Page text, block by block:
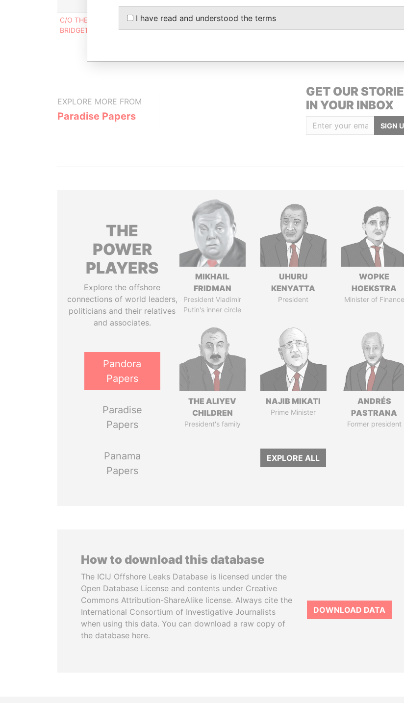
Data From
C/O THE CORPORATE SECRETARY LIMITED,, 'WHITEPARK HOUSE', WHITE PARK ROAD,
BRIDGETOWN, BARBADOS.
Papers
EXPLORE MORE FROM
Paradise Papers
GET OUR
IN YOUR INBOX
SIGN
THE
POWER
PLAYERS
Explore the offshore
connections of world leaders,
politicians and their relatives
and associates.
Pandora
Papers
Paradise
Papers
Panama
Papers
MIKHAIL
FRIDMAN
President Vladimir
Putin's inner circle
UHURU
KENYATTA
President
WOPKE
HOEKSTRA
Minister of Finance
THE ALIYEV
CHILDREN
President's family
NAJIB MIKATI
Prime Minister
ANDRÉS
PASTRANA
Former president
EXPLORE ALL
How to download this database
The ICIJ Offshore Leaks Database is licensed under the
Open Database License and contents under Creative
Commons Attribution-ShareAlike license. Always cite the
International Consortium of Investigative Journalists
when using this data. You can download a raw copy of
the database here.
DOWNLOAD DATA
I have read and understood the terms